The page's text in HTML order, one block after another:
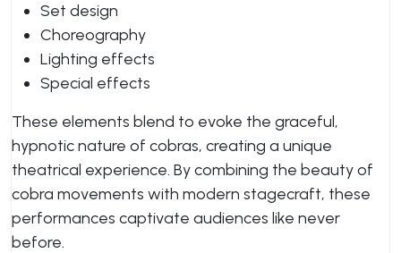
Set design
Choreography
Lighting effects
Special effects
These elements blend to evoke the graceful,
hypnotic nature of cobras, creating a unique
theatrical experience. By combining the beauty of
cobra movements with modern stagecraft, these
performances captivate audiences like never
before.